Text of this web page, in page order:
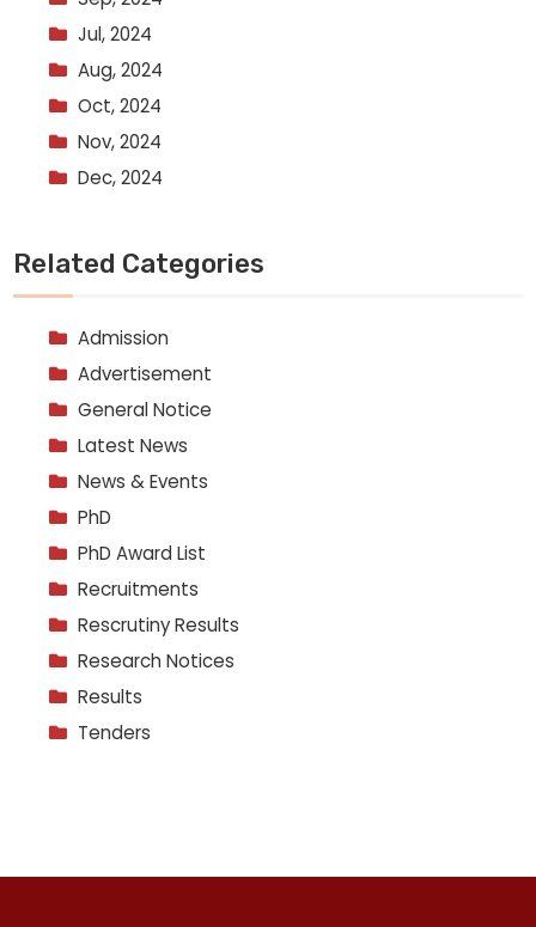
Jul, 2024
Aug, 2024
Oct, 2024
Nov, 2024
Dec, 2024
Related Categories
Admission
Advertisement
General Notice
Latest News
News & Events
PhD
PhD Award List
Recruitments
Rescrutiny Results
Research Notices
Results
Tenders